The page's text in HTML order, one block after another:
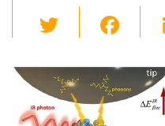
wi
tt
er
c
e